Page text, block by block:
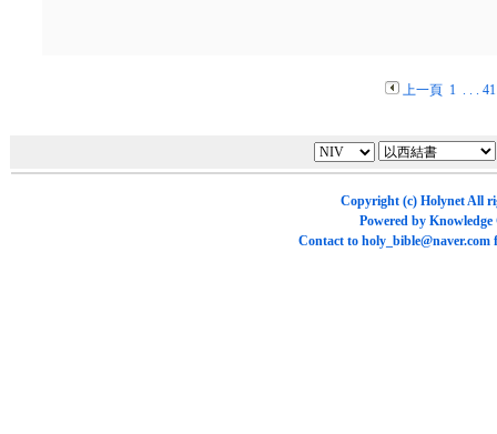
上一頁 1. . . 41
Copyright (c) HolynetAll
Powered by Knowledge
Contact to holy_bible@naver.com